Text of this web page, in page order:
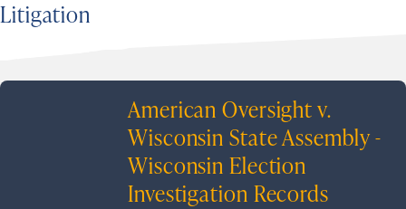
Litigation
American Oversight v.
Wisconsin State Assembly -
Wisconsin Election
Investigation Records